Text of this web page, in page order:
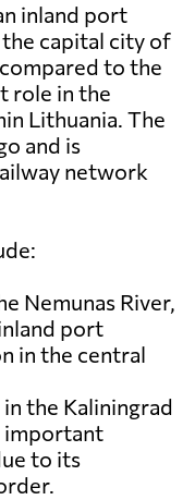
inland port
capital city of
to the
role in the
Lithuania. The
and is
network
Nemunas River,
port
in the central
the Kaliningrad
important
to its